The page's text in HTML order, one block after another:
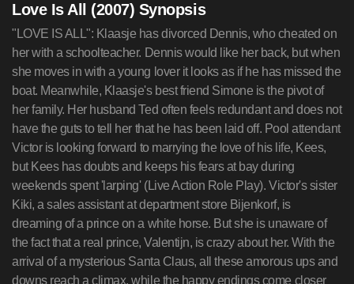
Love Is All (2007) Synopsis
"LOVE IS ALL": Klaasje has divorced Dennis, who cheated on
her with a schoolteacher. Dennis would like her back, but when
she moves in with a young lover it looks as if he has missed the
boat. Meanwhile, Klaasje's best friend Simone is the pivot of
her family. Her husband Ted often feels redundant and does not
have the guts to tell her that he has been laid off. Pool attendant
Victor is looking forward to marrying the love of his life, Kees,
but Kees has doubts and keeps his fears at bay during
weekends spent 'larping' (Live Action Role Play). Victor's sister
Kiki, a sales assistant at department store Bijenkorf, is
dreaming of a prince on a white horse. But she is unaware of
the fact that a real prince, Valentijn, is crazy about her. With the
arrival of a mysterious Santa Claus, all these amorous ups and
downs reach a climax, while the happy endings come closer